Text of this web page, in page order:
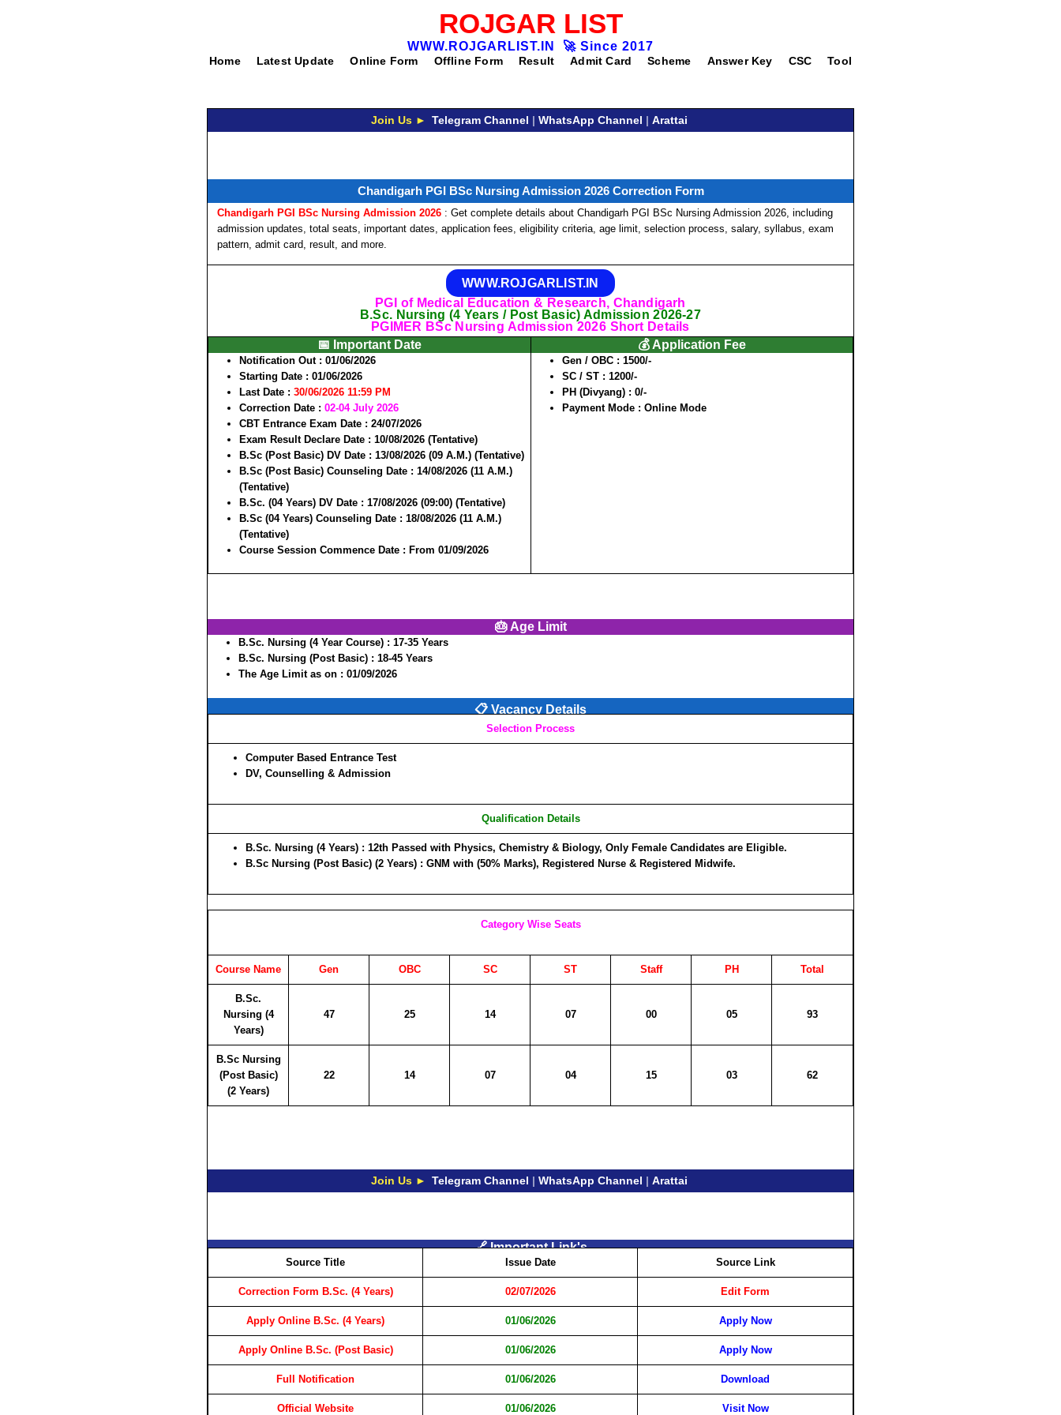
ROJGAR LIST
WWW.ROJGARLIST.IN 🚀 Since 2017
Home Latest Update Online Form Offline Form Result Admit Card Scheme Answer Key CSC Tool
Join Us ► Telegram Channel | WhatsApp Channel | Arattai
Chandigarh PGI BSc Nursing Admission 2026 Correction Form
Chandigarh PGI BSc Nursing Admission 2026 : Get complete details about Chandigarh PGI BSc Nursing Admission 2026, including
admission updates, total seats, important dates, application fees, eligibility criteria, age limit, selection process, salary, syllabus, exam
pattern, admit card, result, and more.
WWW.ROJGARLIST.IN
PGI of Medical Education & Research, Chandigarh
B.Sc. Nursing (4 Years / Post Basic) Admission 2026-27
PGIMER BSc Nursing Admission 2026 Short Details
📅 Important Date
Notification Out : 01/06/2026
Starting Date : 01/06/2026
Last Date : 30/06/2026 11:59 PM
Correction Date : 02-04 July 2026
CBT Entrance Exam Date : 24/07/2026
Exam Result Declare Date : 10/08/2026 (Tentative)
B.Sc (Post Basic) DV Date : 13/08/2026 (09 A.M.) (Tentative)
B.Sc (Post Basic) Counseling Date : 14/08/2026 (11 A.M.)
(Tentative)
B.Sc. (04 Years) DV Date : 17/08/2026 (09:00) (Tentative)
B.Sc (04 Years) Counseling Date : 18/08/2026 (11 A.M.)
(Tentative)
Course Session Commence Date : From 01/09/2026
💰 Application Fee
Gen / OBC : 1500/-
SC / ST : 1200/-
PH (Divyang) : 0/-
Payment Mode : Online Mode
🎂 Age Limit
B.Sc. Nursing (4 Year Course) : 17-35 Years
B.Sc. Nursing (Post Basic) : 18-45 Years
The Age Limit as on : 01/09/2026
📋 Vacancy Details
Selection Process
Computer Based Entrance Test
DV, Counselling & Admission
Qualification Details
B.Sc. Nursing (4 Years) : 12th Passed with Physics, Chemistry & Biology, Only Female Candidates are Eligible.
B.Sc Nursing (Post Basic) (2 Years) : GNM with (50% Marks), Registered Nurse & Registered Midwife.
Category Wise Seats
Course Name Gen OBC SC ST Staff PH Total
B.Sc.
Nursing (4
Years)
47 25 14 07 00 05 93
B.Sc Nursing
(Post Basic)
(2 Years)
22 14 07 04 15 03 62
Join Us ► Telegram Channel | WhatsApp Channel | Arattai
🔗 Important Link's
Source Title Issue Date Source Link
Correction Form B.Sc. (4 Years) 02/07/2026 Edit Form
Apply Online B.Sc. (4 Years) 01/06/2026 Apply Now
Apply Online B.Sc. (Post Basic) 01/06/2026 Apply Now
Full Notification 01/06/2026 Download
Official Website 01/06/2026 Visit Now